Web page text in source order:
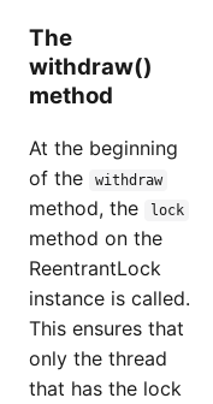
The
withdraw()
method
At the beginning
of the
withdraw
method, the lock
method on the
ReentrantLock
instance is called.
This ensures that
only the thread
that has the lock